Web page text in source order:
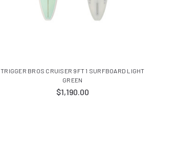
TRIGGER BROS CRUISER 9FT 1 SURFBOARD LIGHT
GREEN
$1,190.00